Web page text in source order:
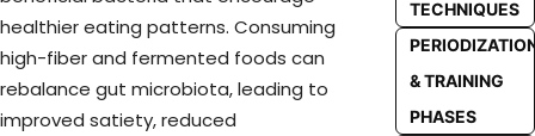
healthier eating patterns. Consuming
high-fiber and fermented foods can
rebalance gut microbiota, leading to
improved satiety, reduced
TECHNIQUES
& TRAINING
PHASES